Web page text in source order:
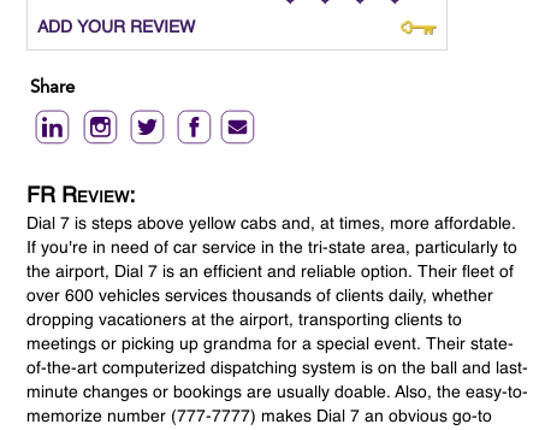
ADD YOUR REVIEW
Share
FR Review:
Dial 7 is steps above yellow cabs and, at times, more affordable.
If you're in need of car service in the tri-state area, particularly to
the airport, Dial 7 is an efficient and reliable option. Their fleet of
over 600 vehicles services thousands of clients daily, whether
dropping vacationers at the airport, transporting clients to
meetings or picking up grandma for a special event. Their state-
of-the-art computerized dispatching system is on the ball and last-
minute changes or bookings are usually doable. Also, the easy-to-
memorize number (777-7777) makes Dial 7 an obvious go-to